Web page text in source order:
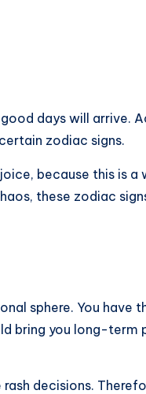
days will arrive.
zodiac signs.
because this is
these zodiac
sphere. You have
bring you long-term
decisions.